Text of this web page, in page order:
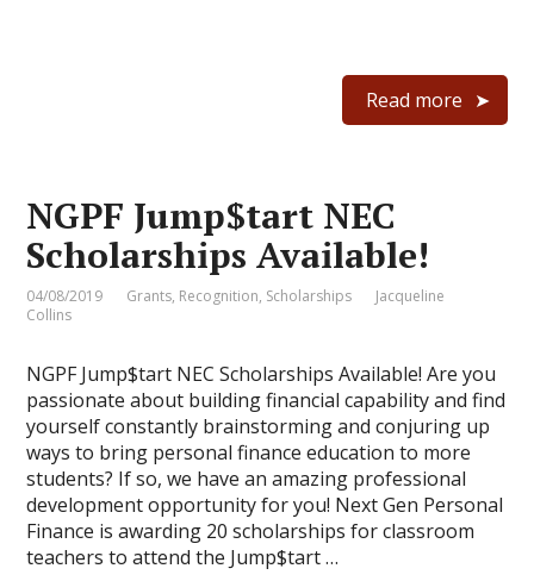
Read more
NGPF Jump$tart NEC
Scholarships Available!
04/08/2019 Grants, Recognition, Scholarships
Jacqueline
Collins
NGPF Jump$tart NEC Scholarships Available! Are you
passionate about building financial capability and find
yourself constantly brainstorming and conjuring up
ways to bring personal finance education to more
students? If so, we have an amazing professional
development opportunity for you! Next Gen Personal
Finance is awarding 20 scholarships for classroom
teachers to attend the Jump$tart …